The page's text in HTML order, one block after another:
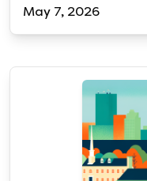
May 7, 2026